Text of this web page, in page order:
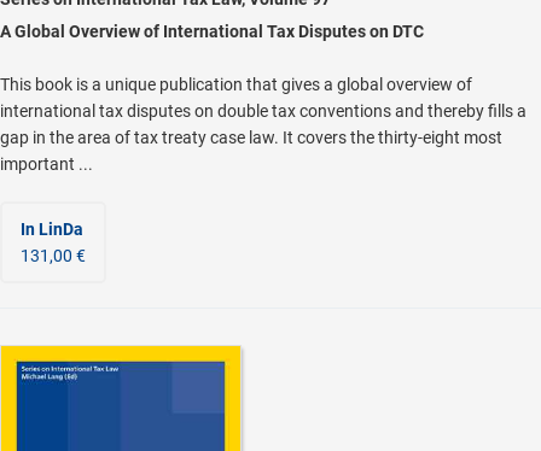
A Global Overview of International Tax Disputes on DTC
This book is a unique publication that gives a global overview of
international tax disputes on double tax conventions and thereby fills a
gap in the area of tax treaty case law. It covers the thirty-eight most
important ...
In LinDa
131,00 €